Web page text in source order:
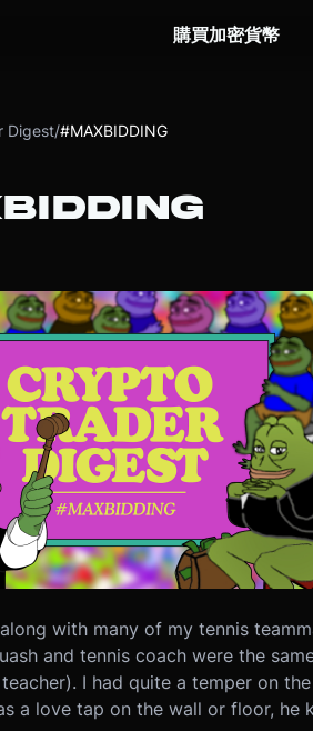
購買加密貨幣
Digest/#MAXBIDDING
with many of my tennis
and tennis coach were the
I had quite a temper on
a love tap on the wall or floor, he